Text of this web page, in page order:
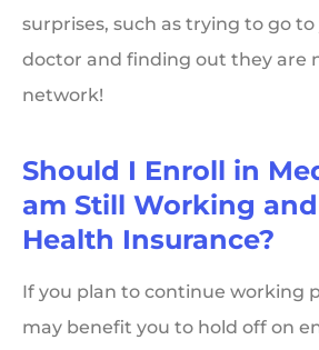
surprises, such as trying to go
doctor and finding out they are
network!
Should I Enroll in
am Still Working
Health Insurance?
If you plan to continue working
may benefit you to hold off on